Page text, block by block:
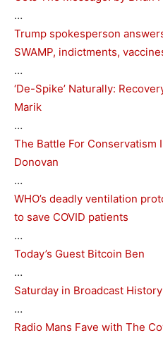
…
Trump spokesperson
SWAMP, indictments,
…
‘De-Spike’ Naturally:
Marik
…
The Battle For Conservatism
Donovan
…
WHO’s deadly ventilation
to save COVID patients
…
Today’s Guest Bitcoin Ben
…
Saturday in Broadcast
…
Radio Mans Fave with The